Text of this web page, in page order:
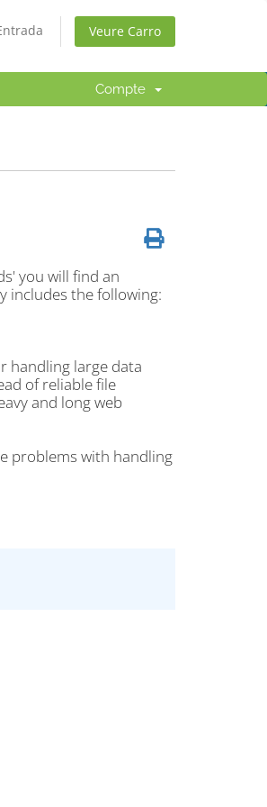
Veure Carro
Compte
you will find an
includes the following:
handling large data
of reliable file
and long web
problems with handling